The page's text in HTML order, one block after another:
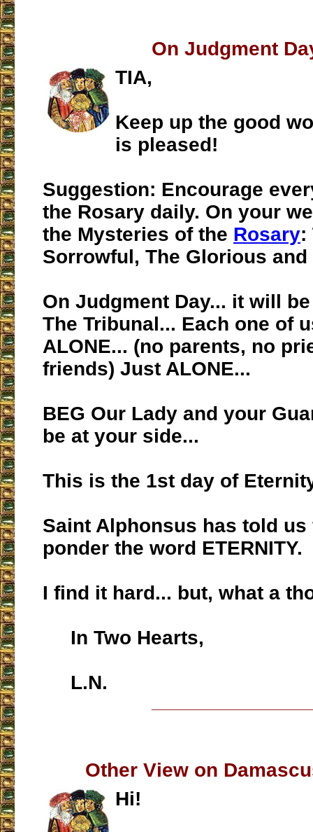
On Judgment
TIA,
Keep up the good
is pleased!
Suggestion: Encourage
the Rosary daily. On your
the Mysteries of the Rosary:
Sorrowful, The Glorious
On Judgment Day... it will
The Tribunal... Each one of
ALONE... (no parents, no
friends) Just ALONE...
BEG Our Lady and your
be at your side...
This is the 1st day of
Saint Alphonsus has told
ponder the word ETERNITY.
I find it hard... but, what a
In Two Hearts,
L.N.
Other View on
Hi!